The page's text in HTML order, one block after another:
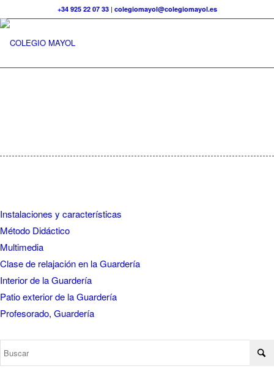
+34 925 22 07 33| colegiomayol@colegiomayol.es
Instalaciones y características
Método Didáctico
Multimedia
Clase de relajación en la Guardería
Interior de la Guardería
Patio exterior de la Guardería
Profesorado, Guardería